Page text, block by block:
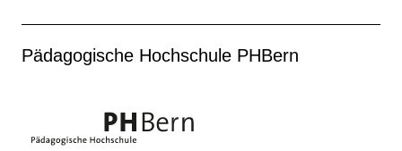
Pädagogische Hochschule PHBern